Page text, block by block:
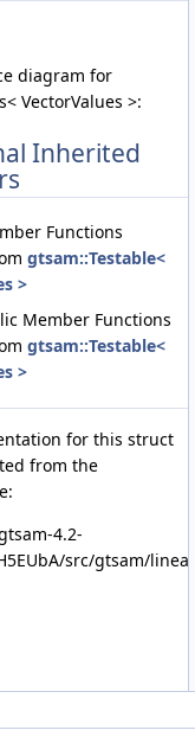
>
>
diagram for
VectorValues >:
Inherited
Functions
gtsam::Testable<
>
Member Functions
gtsam::Testable<
>
for this struct
from the
4.2-
src/gtsam/